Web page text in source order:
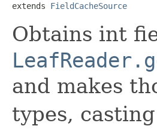
extends FieldCacheSource
Obtains int
and makes
types,